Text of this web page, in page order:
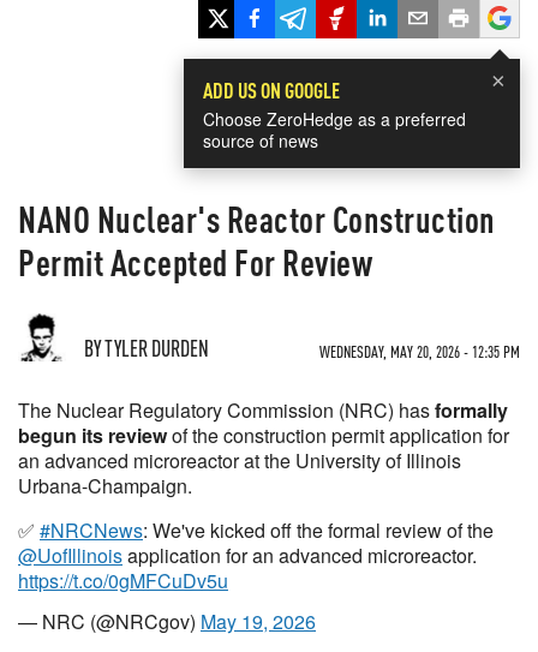
×
ADD US ON GOOGLE
Choose ZeroHedge as a preferred
source of news
NANO Nuclear's Reactor Construction
Permit Accepted For Review
BY TYLER DURDEN WEDNESDAY, MAY 20, 2026 - 12:35 PM
The Nuclear Regulatory Commission (NRC) hasformally
begun its reviewof the construction permit application for
an advanced microreactor at the University of Illinois
Urbana-Champaign.
✅ #NRCNews: We've kicked off the formal review of the
@UofIllinoisapplication for an advanced microreactor.
https://t.co/0gMFCuDv5u
— NRC (@NRCgov) May 19, 2026